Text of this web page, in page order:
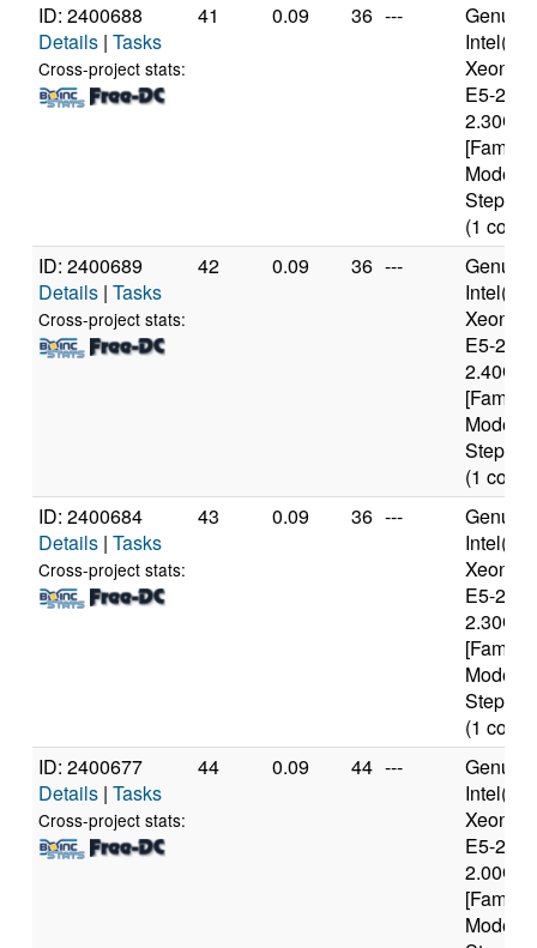
ID: 2400688
Details | Tasks
Cross-project stats:
41 0.09 36 ---
Intel(R)
E5-
[Family
Model
(1
ID: 2400689
Details | Tasks
Cross-project stats:
42 0.09 36 ---
Intel(R)
E5-
[Family
Model
(1
ID: 2400684
Details | Tasks
Cross-project stats:
43 0.09 36 ---
Intel(R)
E5-
[Family
Model
(1
ID: 2400677
Details | Tasks
Cross-project stats:
44 0.09 44 ---
Intel(R)
E5-
[Family
Model